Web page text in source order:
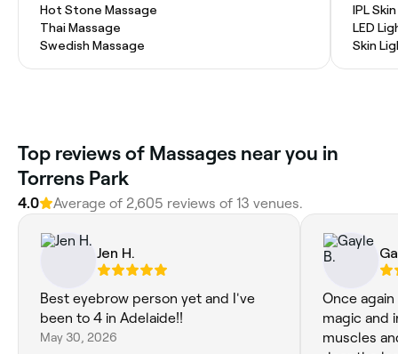
Hot Stone Massage
Thai Massage
Swedish Massage
IPL
LED
Skin
Top reviews of Massages near you in
Torrens Park
4.0 Average of 2,605 reviews of 13 venues.
Jen H.
Best eyebrow person yet and I've
been to 4 in Adelaide!!
May 30, 2026
Once
magic and
muscles and